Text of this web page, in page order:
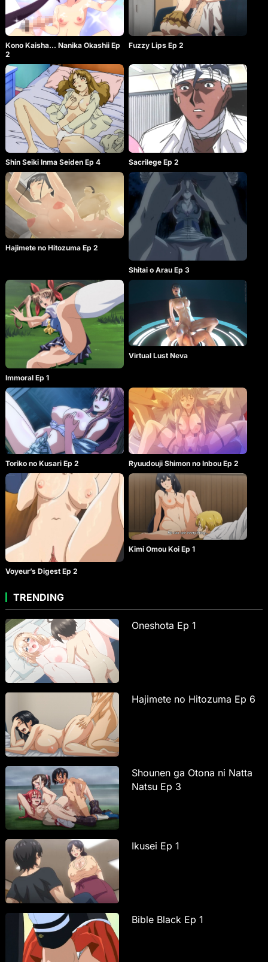
Kono Kaisha… Nanika Okashii Ep
2
Fuzzy Lips Ep 2
Shin Seiki Inma Seiden Ep 4 Sacrilege Ep 2
Hajimete no Hitozuma Ep 2
Shitai o Arau Ep 3
Immoral Ep 1
Virtual Lust Neva
Toriko no Kusari Ep 2 Ryuudouji Shimon no Inbou Ep 2
Voyeur’s Digest Ep 2
Kimi Omou Koi Ep 1
TRENDING
Oneshota Ep 1
Hajimete no Hitozuma Ep 6
Shounen ga Otona ni Natta
Natsu Ep 3
Ikusei Ep 1
Bible Black Ep 1